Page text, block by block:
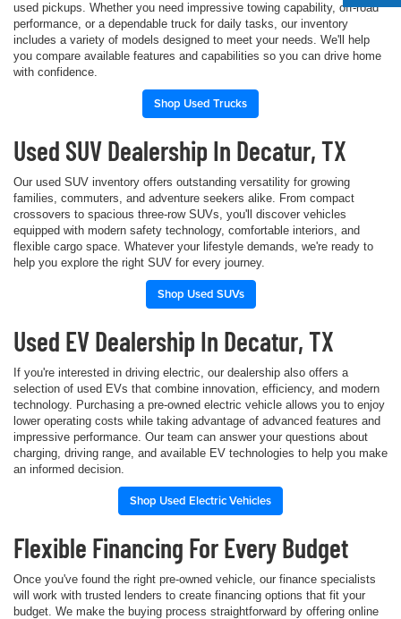
used pickups. Whether you need impressive towing capability, off-road
performance, or a dependable truck for daily tasks, our inventory
includes a variety of models designed to meet your needs. We'll help
you compare available features and capabilities so you can drive home
with confidence.
Shop Used Trucks
Used SUV Dealership In Decatur, TX
Our used SUV inventory offers outstanding versatility for growing
families, commuters, and adventure seekers alike. From compact
crossovers to spacious three-row SUVs, you'll discover vehicles
equipped with modern safety technology, comfortable interiors, and
flexible cargo space. Whatever your lifestyle demands, we're ready to
help you explore the right SUV for every journey.
Shop Used SUVs
Used EV Dealership In Decatur, TX
If you're interested in driving electric, our dealership also offers a
selection of used EVs that combine innovation, efficiency, and modern
technology. Purchasing a pre-owned electric vehicle allows you to enjoy
lower operating costs while taking advantage of advanced features and
impressive performance. Our team can answer your questions about
charging, driving range, and available EV technologies to help you make
an informed decision.
Shop Used Electric Vehicles
Flexible Financing For Every Budget
Once you've found the right pre-owned vehicle, our finance specialists
will work with trusted lenders to create financing options that fit your
budget. We make the buying process straightforward by offering online